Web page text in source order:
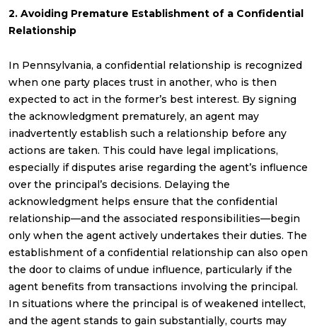
2. Avoiding Premature Establishment of a Confidential
Relationship
In Pennsylvania, a confidential relationship is recognized
when one party places trust in another, who is then
expected to act in the former’s best interest. By signing
the acknowledgment prematurely, an agent may
inadvertently establish such a relationship before any
actions are taken. This could have legal implications,
especially if disputes arise regarding the agent’s influence
over the principal’s decisions. Delaying the
acknowledgment helps ensure that the confidential
relationship—and the associated responsibilities—begin
only when the agent actively undertakes their duties. The
establishment of a confidential relationship can also open
the door to claims of undue influence, particularly if the
agent benefits from transactions involving the principal.
In situations where the principal is of weakened intellect,
and the agent stands to gain substantially, courts may